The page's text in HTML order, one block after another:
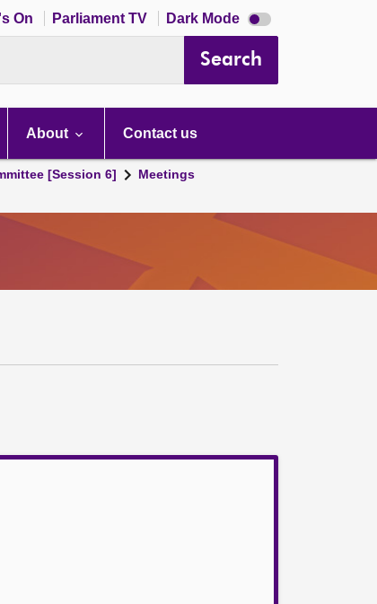
On Parliament TV Dark Mode Dark
mode
Search
About Contact us
[Session 6]
Meetings